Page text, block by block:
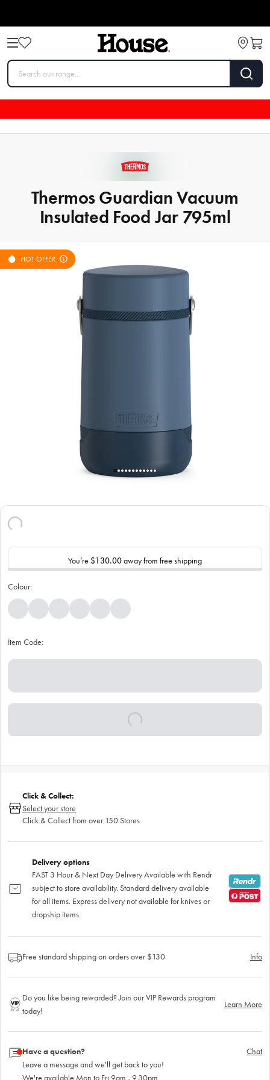
Thermos Guardian Vacuum
Insulated Food Jar 795ml
HOT OFFER
You’re $130.00away from free shipping
Colour:
Item Code:
Click & Collect:
Select your store
Click & Collect from over 150 Stores
Delivery options
FAST 3 Hour & Next Day Delivery Available with Rendr
subject to store availability. Standard delivery available
for all items. Express delivery not available for knives or
dropship items.
Free standard shipping on orders over $130 Info
Do you like being rewarded? Join our VIP Rewards program
today!
Learn More
Have a question?
Leave a message and we'll get back to you!
We're available Mon to Fri 9am - 9.30pm
Chat